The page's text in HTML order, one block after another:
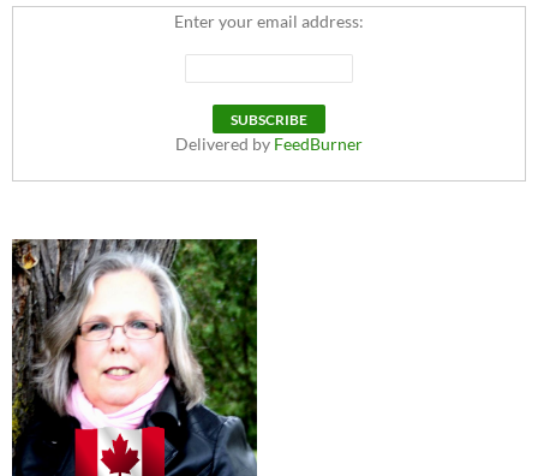
Enter your email address:
Delivered by FeedBurner